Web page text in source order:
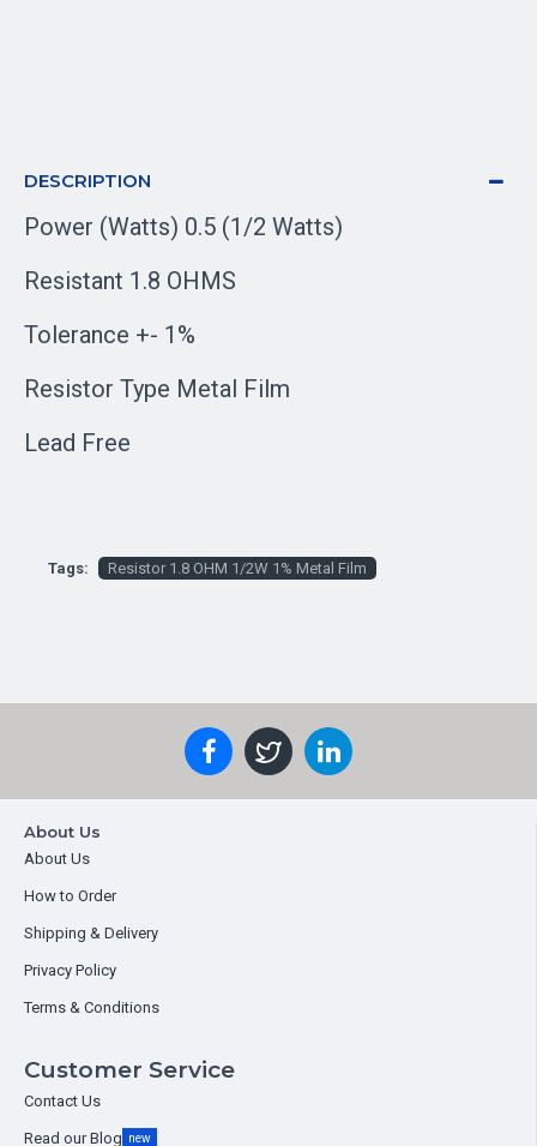
DESCRIPTION
Power (Watts) 0.5 (1/2 Watts)
Resistant 1.8 OHMS
Tolerance +- 1%
Resistor Type Metal Film
Lead Free
Tags: Resistor 1.8 OHM 1/2W 1% Metal Film
About Us
About Us
How to Order
Shipping & Delivery
Privacy Policy
Terms & Conditions
Customer Service
Contact Us
Read our Blog new